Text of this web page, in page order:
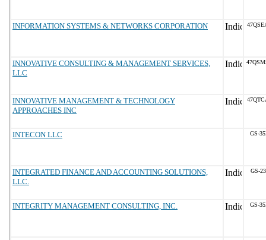
INFORMATION SYSTEMS & NETWORKS CORPORATION
INNOVATIVE CONSULTING & MANAGEMENT SERVICES,
LLC
INNOVATIVE MANAGEMENT & TECHNOLOGY
APPROACHES INC
INTECON LLC GS-
INTEGRATED FINANCE AND ACCOUNTING SOLUTIONS,
LLC.
GS-
INTEGRITY MANAGEMENT CONSULTING, INC. GS-